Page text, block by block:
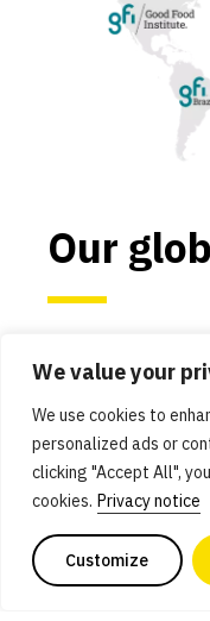
We value your
We use cookies to
personalized ads or
clicking "Accept All",
cookies. Privacy notice
Customize
Our
regions for
Asia Pacific,
and the United
regions have
innovation to